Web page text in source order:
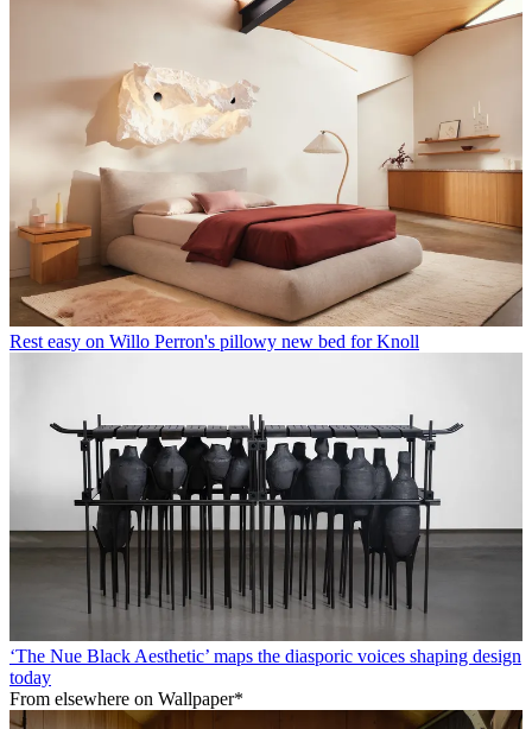
Rest easy on Willo Perron's pillowy new bed for Knoll
‘The Nue Black Aesthetic’ maps the diasporic voices shaping design
today
From elsewhere on Wallpaper*